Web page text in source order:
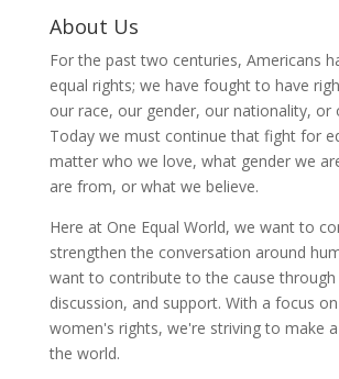
About Us
For the past two centuries, Americans
equal rights; we have fought to have
our race, our gender, our nationality, or
Today we must continue that fight for
matter who we love, what gender we
are from, or what we believe.
Here at One Equal World, we want to
strengthen the conversation around
want to contribute to the cause through
discussion, and support. With a focus
women's rights, we're striving to make
the world.